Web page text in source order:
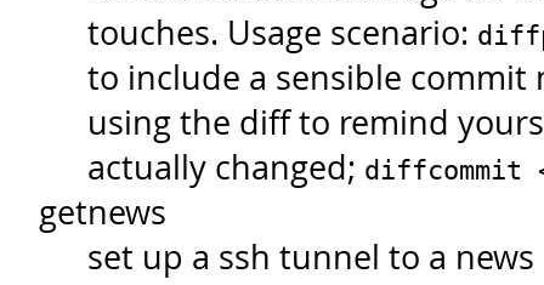
touches. Usage scenario:
to include a sensible commit
using the diff to remind
actually changed;
getnews
set up a ssh tunnel to a